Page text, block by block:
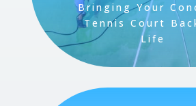
Bringing Your
Tennis Court
Life